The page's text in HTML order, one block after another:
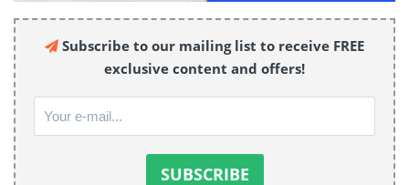
Subscribe to our mailing list to receive FREE
exclusive content and offers!